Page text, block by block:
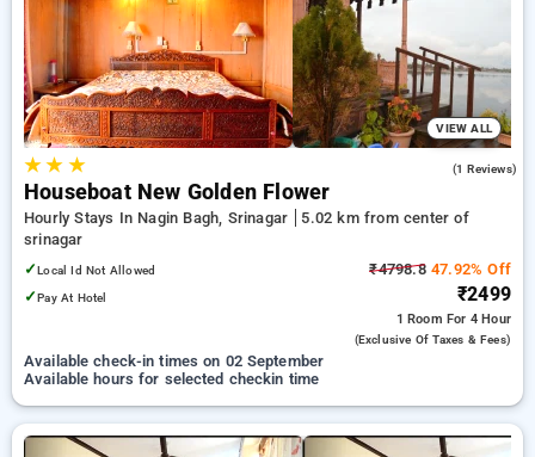
stay completely free. Choose from a range of budget to
luxurious options, ensuring a peaceful and comfortable stay
in srinagar.
VIEW ALL
★★ ★ (1 Reviews)
Houseboat New Golden Flower
Hourly Stays In Nagin Bagh, Srinagar
5.02 km from center of
srinagar
✓Local Id Not Allowed
✓Pay At Hotel
₹4798.847.92% Off
₹2499
1 Room For 4 Hour
(exclusive Of Taxes & Fees)
Available check-in times on 02 September
Available hours for selected checkin time